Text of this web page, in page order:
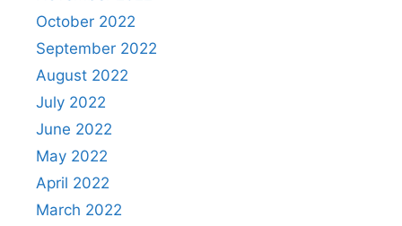
October 2022
September 2022
August 2022
July 2022
June 2022
May 2022
April 2022
March 2022